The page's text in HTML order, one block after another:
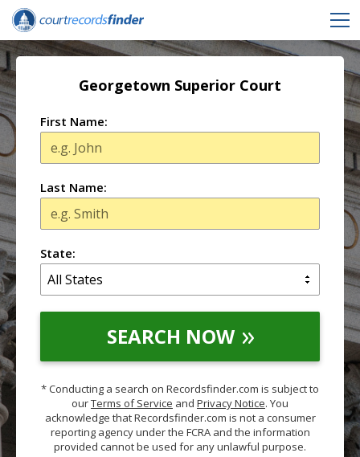
Georgetown Superior Court
First Name:
Last Name:
State:
SEARCH NOW
* Conducting a search on Recordsfinder.com is subject to
ourTerms of Service and Privacy Notice. You
acknowledge that Recordsfinder.com is not a consumer
reporting agency under the FCRA and the information
provided cannot be used for any unlawful purpose.